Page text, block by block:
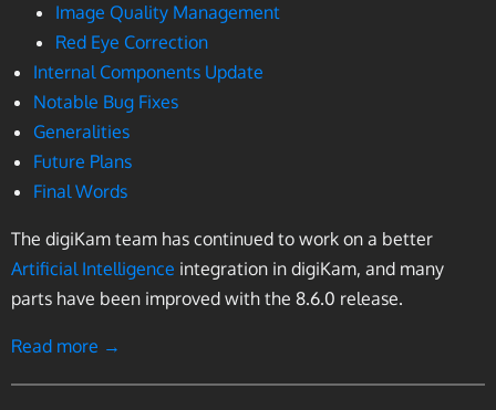
Image Quality Management
Red Eye Correction
Internal Components Update
Notable Bug Fixes
Generalities
Future Plans
Final Words
The digiKam team has continued to work on a better
Artificial Intelligence integration in digiKam, and many
parts have been improved with the 8.6.0 release.
Read more →